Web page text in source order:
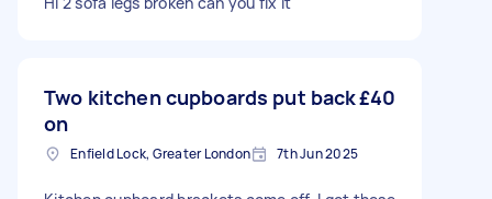
Two kitchen cupboards put back
on
£40
Enfield Lock, Greater London 7th Jun 2025